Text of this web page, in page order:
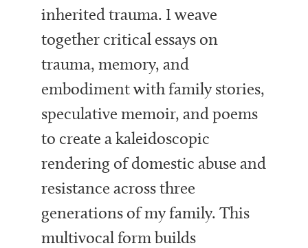
inherited trauma. I weave
together critical essays on
trauma, memory, and
embodiment with family stories,
speculative memoir, and poems
to create a kaleidoscopic
rendering of domestic abuse and
resistance across three
generations of my family. This
multivocal form builds